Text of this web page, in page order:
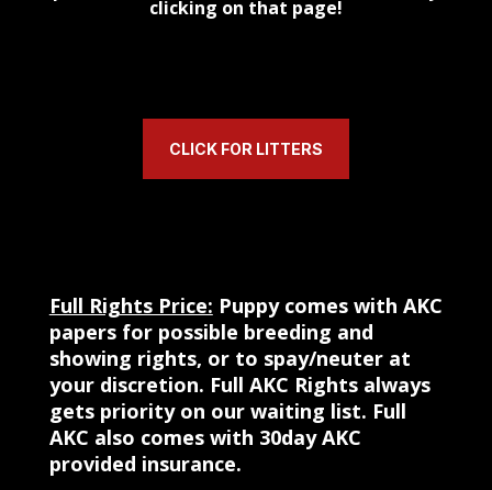
clicking on that page!
CLICK FOR LITTERS
Full Rights Price: Puppy comes with AKC
papers for possible breeding and
showing rights, or to spay/neuter at
your discretion. Full AKC Rights always
gets priority on our waiting list. Full
AKC also comes with 30day AKC
provided insurance.